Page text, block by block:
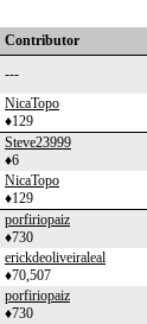
Contributor
---
NicaTopo
♦129
Steve23999
♦6
NicaTopo
♦129
porfiriopaiz
♦730
erickdeoliveiraleal
♦70,507
porfiriopaiz
♦730